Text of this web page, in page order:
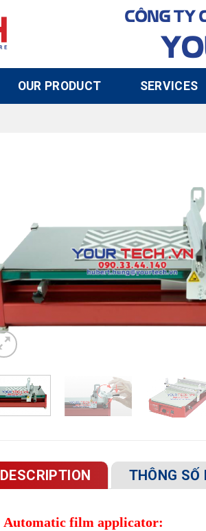
CÔNG TY
OUR PRODUCT SERVICES
DESCRIPTION THÔNG SỐ
Automatic film applicator: